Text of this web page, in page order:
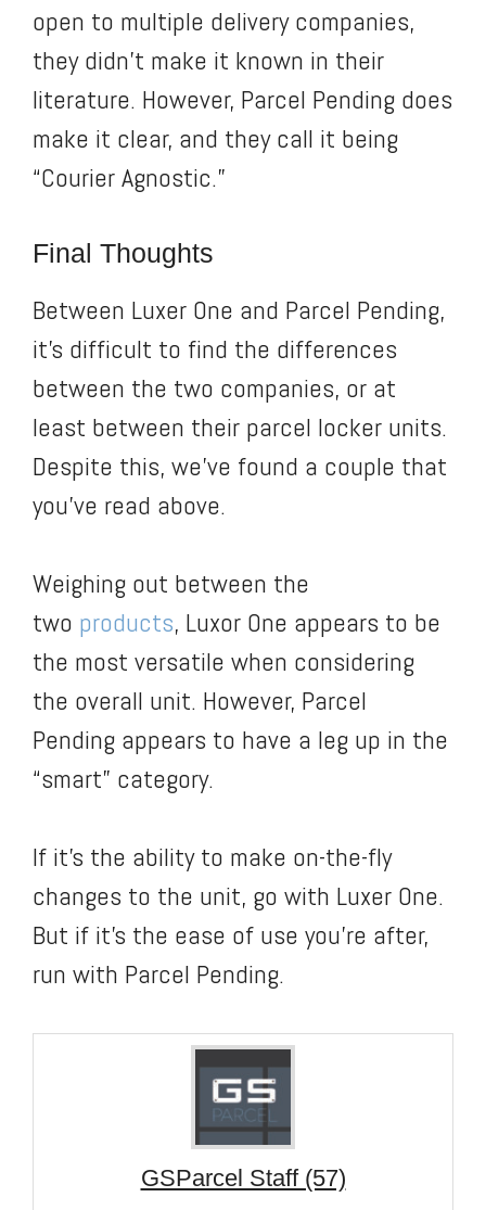
open to multiple delivery companies,
they didn’t make it known in their
literature. However, Parcel Pending does
make it clear, and they call it being
“Courier Agnostic.”
Final Thoughts
Between Luxer One and Parcel Pending,
it’s difficult to find the differences
between the two companies, or at
least between their parcel locker units.
Despite this, we’ve found a couple that
you’ve read above.
Weighing out between the
two products, Luxor One appears to be
the most versatile when considering
the overall unit. However, Parcel
Pending appears to have a leg up in the
“smart” category.
If it’s the ability to make on-the-fly
changes to the unit, go with Luxer One.
But if it’s the ease of use you’re after,
run with Parcel Pending.
GSParcel Staff (57)